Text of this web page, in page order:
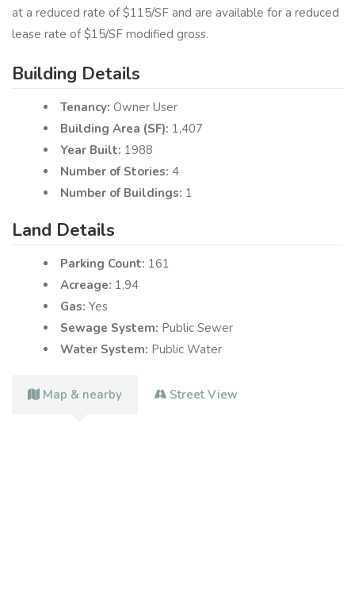
at a reduced rate of $115/SF and are available for a reduced
lease rate of $15/SF modified gross.
Building Details
Tenancy: Owner User
Building Area (SF): 1,407
Year Built: 1988
Number of Stories: 4
Number of Buildings: 1
Land Details
Parking Count: 161
Acreage: 1.94
Gas: Yes
Sewage System: Public Sewer
Water System: Public Water
Map & nearby Street View